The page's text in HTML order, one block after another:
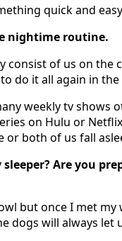
quick and
nightime routine.
consist of us on
do it all again in
weekly tv shows
on Hulu or
or both of us fall
Are you
but once I met
dogs will always let